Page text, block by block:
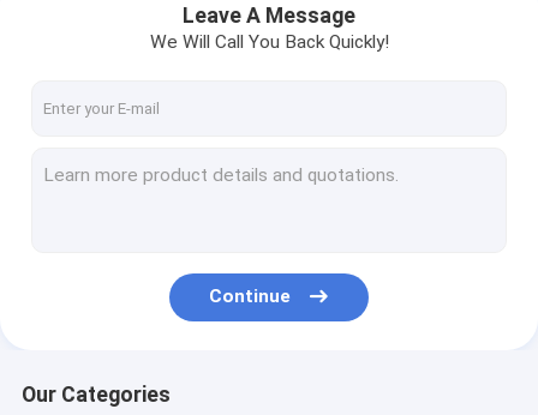
Leave A Message
We Will Call You Back Quickly!
Continue
Our Categories